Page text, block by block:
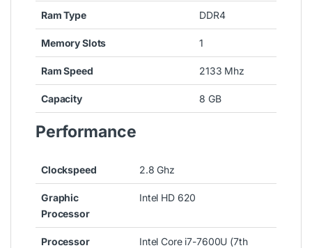
Ram Type DDR4
Memory Slots 1
Ram Speed 2133 Mhz
Capacity 8 GB
Performance
Clockspeed 2.8 Ghz
Graphic
Processor
Intel HD 620
Processor
Intel Core i7-7600U (7th